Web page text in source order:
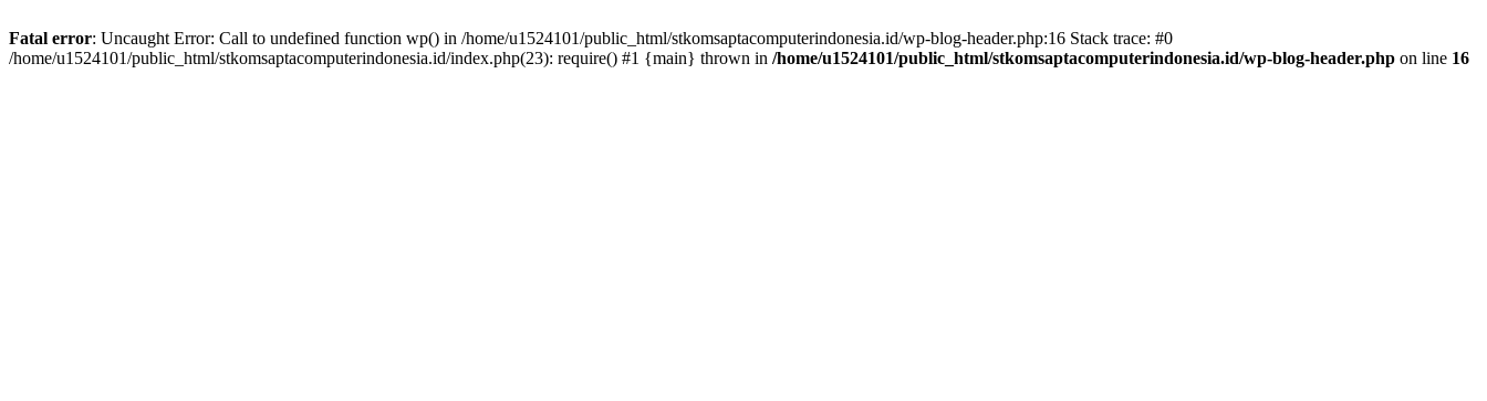
Fatal error: Uncaught Error: Call to undefined function wp() in /home/u1524101/public_html/stkomsaptacomputerindonesia.id/wp-blog-header.php:16 Stack trace: #0
/home/u1524101/public_html/stkomsaptacomputerindonesia.id/index.php(23): require() #1 {main} thrown in /home/u1524101/public_html/stkomsaptacomputerindonesia.id/wp-blog-header.php on line 16